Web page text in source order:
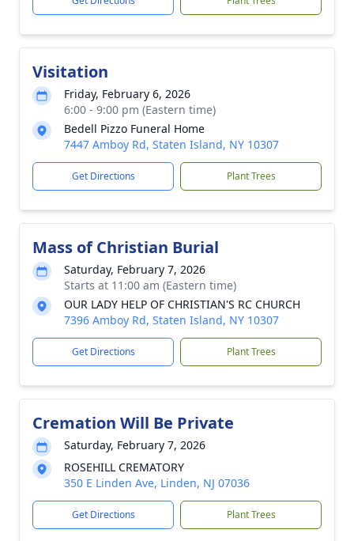
Visitation
Friday, February 6, 2026
6:00 - 9:00 pm (Eastern time)
Bedell Pizzo Funeral Home
7447 Amboy Rd, Staten Island, NY 10307
Get Directions Plant Trees
Mass of Christian Burial
Saturday, February 7, 2026
Starts at 11:00 am (Eastern time)
OUR LADY HELP OF CHRISTIAN'S RC CHURCH
7396 Amboy Rd, Staten Island, NY 10307
Get Directions Plant Trees
Cremation Will Be Private
Saturday, February 7, 2026
ROSEHILL CREMATORY
350 E Linden Ave, Linden, NJ 07036
Get Directions Plant Trees